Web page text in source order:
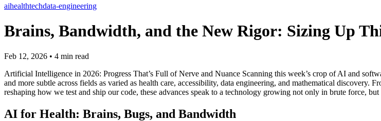
aihealthtechdata-engineering
Brains, Bandwidth, and the New Rigor: Sizing Up
Feb 12, 2026 • 4 min read
Artificial Intelligence in 2026: Progress That’s Full of Nerve and Nuance Scanning this week’s crop of AI and
and more subtle across fields as varied as health care, accessibility, data engineering, and mathematical
reshaping how we test and ship our code, these advances speak to a technology growing not only in brute force,
AI for Health: Brains, Bugs, and Bandwidth